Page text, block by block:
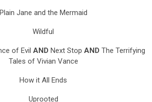
Plain Jane and the Mermaid
Wildful
of Evil AND Next Stop AND The Terrifying
Tales of Vivian Vance
How it All Ends
Uprooted